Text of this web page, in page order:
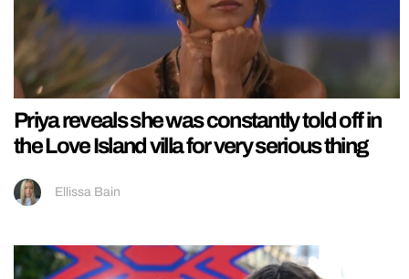
Priya reveals she was constantly told off in
the Love Island villa for very serious thing
Ellissa Bain